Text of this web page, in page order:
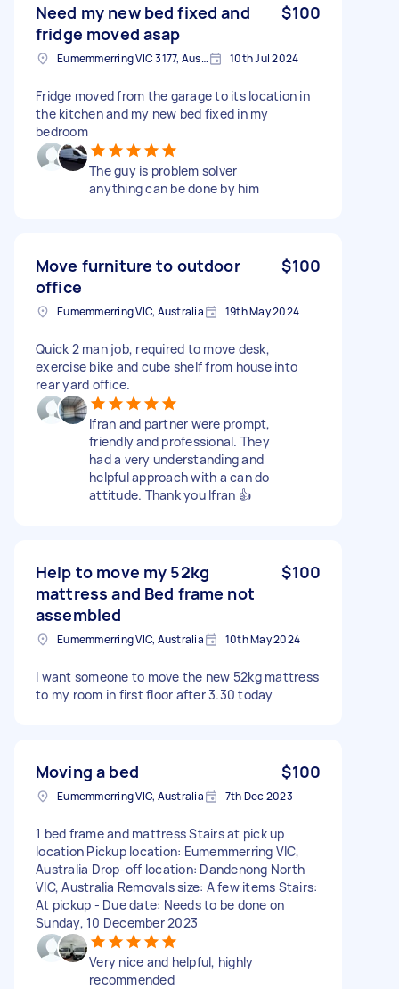
Need my new bed fixed and
fridge moved asap
$100
Eumemmerring VIC 3177, Australia 10th Jul 2024
Fridge moved from the garage to its location in
the kitchen and my new bed fixed in my
bedroom
The guy is problem solver
anything can be done by him
Move furniture to outdoor
office
$100
Eumemmerring VIC, Australia 19th May 2024
Quick 2 man job, required to move desk,
exercise bike and cube shelf from house into
rear yard office.
Ifran and partner were prompt,
friendly and professional. They
had a very understanding and
helpful approach with a can do
attitude. Thank you Ifran 👍
Help to move my 52kg
mattress and Bed frame not
assembled
$100
Eumemmerring VIC, Australia 10th May 2024
I want someone to move the new 52kg mattress
to my room in first floor after 3.30 today
Moving a bed $100
Eumemmerring VIC, Australia 7th Dec 2023
1 bed frame and mattress Stairs at pick up
location Pickup location: Eumemmerring VIC,
Australia Drop-off location: Dandenong North
VIC, Australia Removals size: A few items Stairs:
At pickup - Due date: Needs to be done on
Sunday, 10 December 2023
Very nice and helpful, highly
recommended